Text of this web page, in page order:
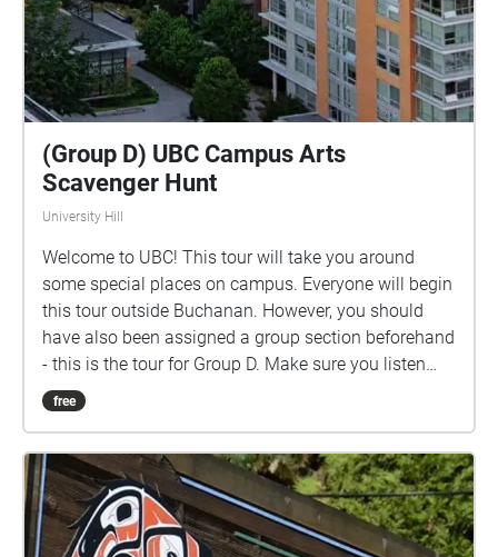
(Group D) UBC Campus Arts
Scavenger Hunt
University Hill
Welcome to UBC! This tour will take you around
some special places on campus. Everyone will begin
this tour outside Buchanan. However, you should
have also been assigned a group section beforehand
- this is the tour for Group D. Make sure you listen
closely to directions and clues!
free